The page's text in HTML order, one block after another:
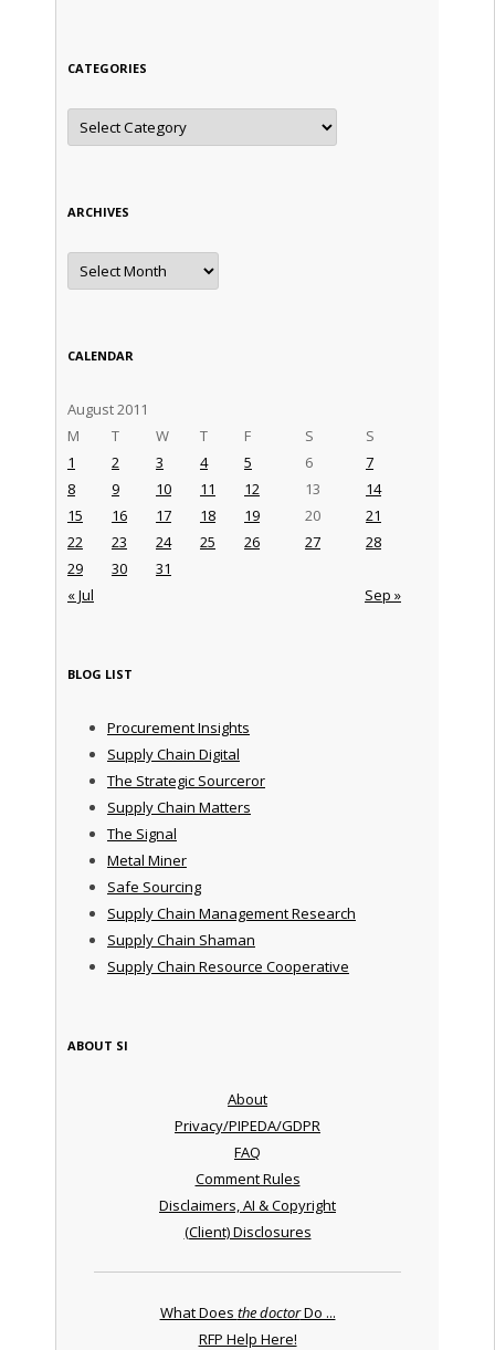
CATEGORIES
Categories
ARCHIVES
Archives
CALENDAR
August 2011
M
T W T F S S
« Jul Sep »
1 2 3 4 5 6
7
8
9 10 11 12 13
14
15
16 17 18 19 20
21
22
23 24 25 26 27
28
29
30 31
BLOG LIST
Procurement Insights
Supply Chain Digital
The Strategic Sourceror
Supply Chain Matters
The Signal
Metal Miner
Safe Sourcing
Supply Chain Management Research
Supply Chain Shaman
Supply Chain Resource Cooperative
ABOUT SI
About
Privacy/PIPEDA/GDPR
FAQ
Comment Rules
Disclaimers, AI & Copyright
(Client) Disclosures
What Does the doctorDo ...
RFP Help Here!